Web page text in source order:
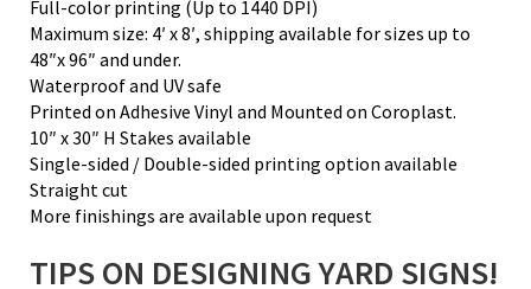
Full-color printing (Up to 1440 DPI)
Maximum size: 4′ x 8′, shipping available for sizes up to
48″x 96″ and under.
Waterproof and UV safe
Printed on Adhesive Vinyl and Mounted on Coroplast.
10″ x 30″ H Stakes available
Single-sided / Double-sided printing option available
Straight cut
More finishings are available upon request
TIPS ON DESIGNING YARD SIGNS!